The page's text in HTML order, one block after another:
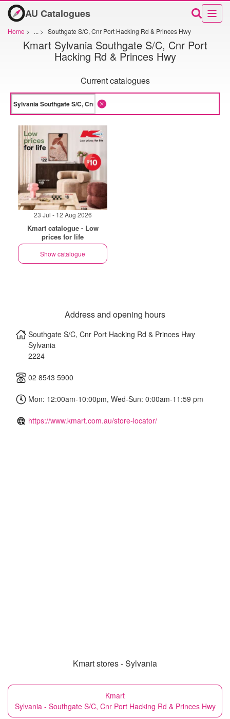
AU Catalogues
Home > ... > Southgate S/C, Cnr Port Hacking Rd & Princes Hwy
Kmart Sylvania Southgate S/C, Cnr Port
Hacking Rd & Princes Hwy
Current catalogues
23 Jul - 12 Aug 2026
Kmart catalogue - Low
prices for life
Show catalogue
Address and opening hours
Southgate S/C, Cnr Port Hacking Rd & Princes Hwy
Sylvania
2224
02 8543 5900
Mon: 12:00am-10:00pm, Wed-Sun: 0:00am-11:59 pm
https://www.kmart.com.au/store-locator/
Kmart stores - Sylvania
Kmart
Sylvania - Southgate S/C, Cnr Port Hacking Rd & Princes Hwy